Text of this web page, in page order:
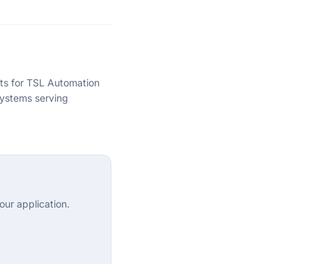
for TSL Automation
serving
application.